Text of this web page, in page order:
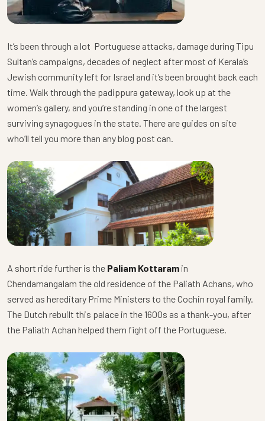
It’s been through a lot Portuguese attacks, damage during Tipu
Sultan’s campaigns, decades of neglect after most of Kerala’s
Jewish community left for Israel and it’s been brought back each
time. Walk through the padippura gateway, look up at the
women’s gallery, and you’re standing in one of the largest
surviving synagogues in the state. There are guides on site
who’ll tell you more than any blog post can.
A short ride further is the Paliam Kottaram in
Chendamangalam the old residence of the Paliath Achans, who
served as hereditary Prime Ministers to the Cochin royal family.
The Dutch rebuilt this palace in the 1600s as a thank-you, after
the Paliath Achan helped them fight off the Portuguese.